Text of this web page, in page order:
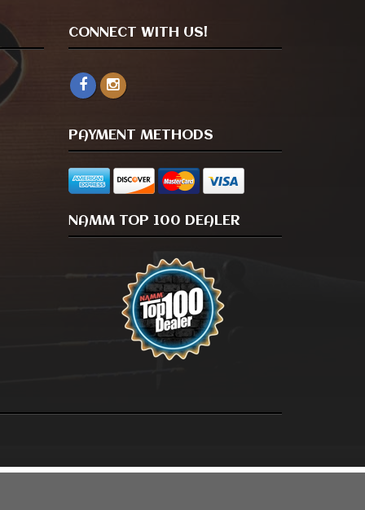
CONNECT WITH US!
PAYMENT METHODS
NAMM TOP 100 DEALER